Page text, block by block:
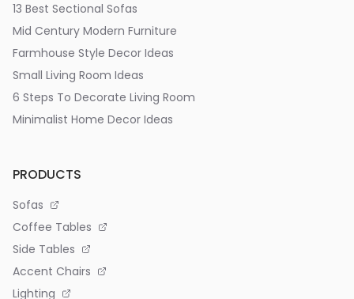
13 Best Sectional Sofas
Mid Century Modern Furniture
Farmhouse Style Decor Ideas
Small Living Room Ideas
6 Steps To Decorate Living Room
Minimalist Home Decor Ideas
PRODUCTS
Sofas
Coffee Tables
Side Tables
Accent Chairs
Lighting